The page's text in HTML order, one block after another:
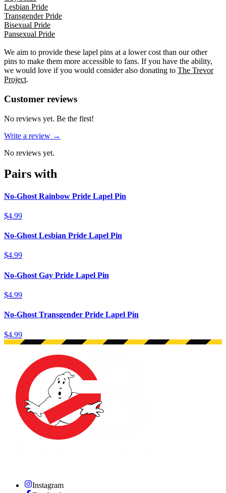
Lesbian Pride
Transgender Pride
Bisexual Pride
Pansexual Pride
We aim to provide these lapel pins at a lower cost than our other
pins to make them more accessible to fans. If you have the ability,
we would love if you would consider also donating to The Trevor
Project.
Reviews(0)
Customer reviews
No reviews yet. Be the first!
Write a review →
No reviews yet.
Pairs with
No-Ghost Rainbow Pride Lapel Pin
$4.99
No-Ghost Lesbian Pride Lapel Pin
$4.99
No-Ghost Gay Pride Lapel Pin
$4.99
No-Ghost Transgender Pride Lapel Pin
$4.99
Instagram